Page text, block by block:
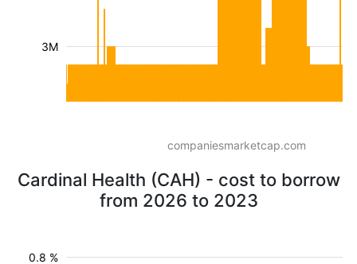
3M
companiesmarketcap.com
Cardinal Health (CAH) - cost to borrow
from 2026 to 2023
0.8 %